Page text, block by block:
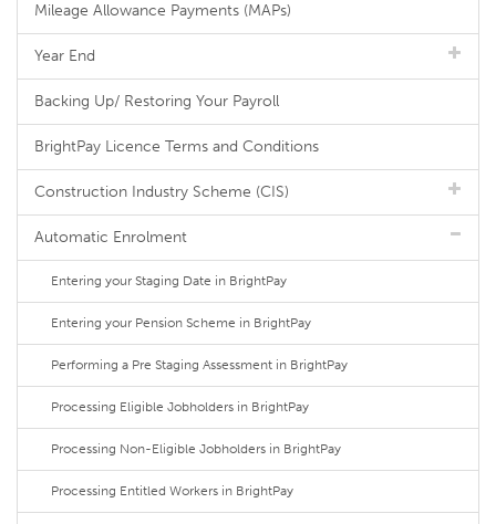
Mileage Allowance Payments (MAPs)
Year End
Backing Up/ Restoring Your Payroll
BrightPay Licence Terms and Conditions
Construction Industry Scheme (CIS)
Automatic Enrolment
Entering your Staging Date in BrightPay
Entering your Pension Scheme in BrightPay
Performing a Pre Staging Assessment in BrightPay
Processing Eligible Jobholders in BrightPay
Processing Non-Eligible Jobholders in BrightPay
Processing Entitled Workers in BrightPay